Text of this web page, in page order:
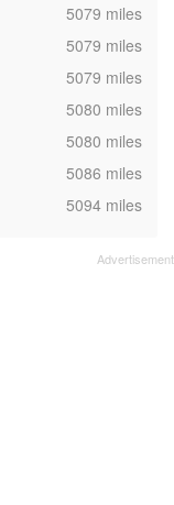
,5079 miles
,5079 miles
,5079 miles
,5080 miles
,5080 miles
,5086 miles
,5094 miles